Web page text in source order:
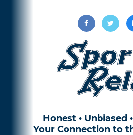
Honest • Unbiased
Your Connection to